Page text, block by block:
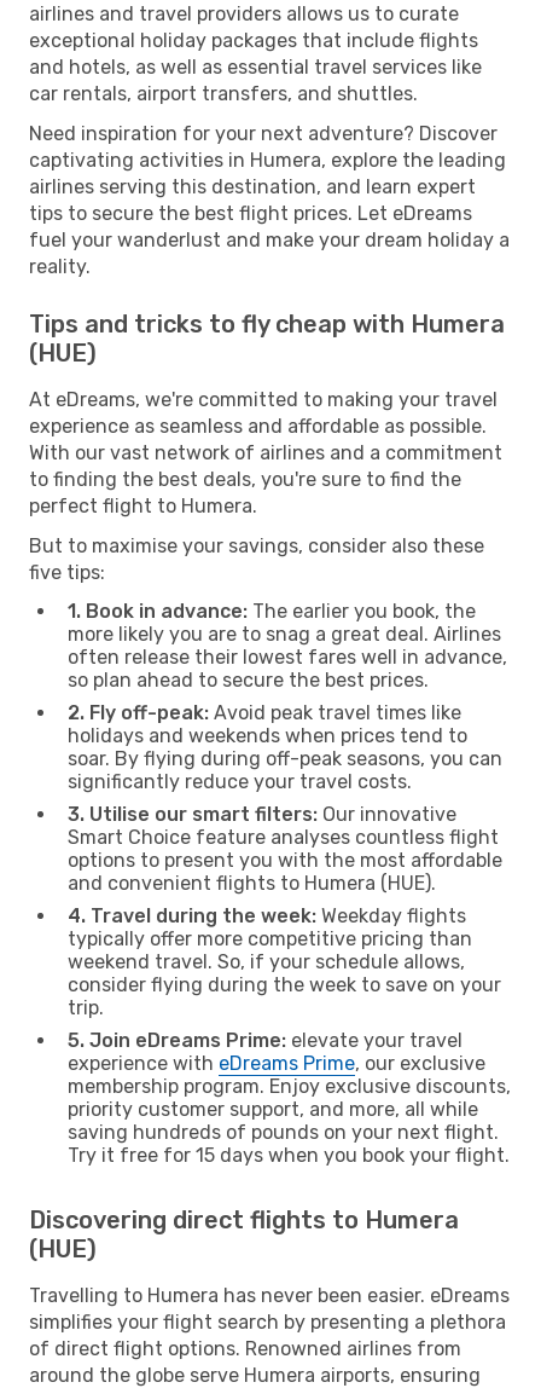
airlines and travel providers allows us to curate
exceptional holiday packages that include flights
and hotels, as well as essential travel services like
car rentals, airport transfers, and shuttles.
Need inspiration for your next adventure? Discover
captivating activities in Humera, explore the leading
airlines serving this destination, and learn expert
tips to secure the best flight prices. Let eDreams
fuel your wanderlust and make your dream holiday a
reality.
Tips and tricks to fly cheap with Humera
(HUE)
At eDreams, we're committed to making your travel
experience as seamless and affordable as possible.
With our vast network of airlines and a commitment
to finding the best deals, you're sure to find the
perfect flight to Humera.
But to maximise your savings, consider also these
five tips:
1. Book in advance: The earlier you book, the
more likely you are to snag a great deal. Airlines
often release their lowest fares well in advance,
so plan ahead to secure the best prices.
2. Fly off-peak: Avoid peak travel times like
holidays and weekends when prices tend to
soar. By flying during off-peak seasons, you can
significantly reduce your travel costs.
3. Utilise our smart filters: Our innovative
Smart Choice feature analyses countless flight
options to present you with the most affordable
and convenient flights to Humera (HUE).
4. Travel during the week: Weekday flights
typically offer more competitive pricing than
weekend travel. So, if your schedule allows,
consider flying during the week to save on your
trip.
5. Join eDreams Prime: elevate your travel
experience with eDreams Prime, our exclusive
membership program. Enjoy exclusive discounts,
priority customer support, and more, all while
saving hundreds of pounds on your next flight.
Try it free for 15 days when you book your flight.
Discovering direct flights to Humera
(HUE)
Travelling to Humera has never been easier. eDreams
simplifies your flight search by presenting a plethora
of direct flight options. Renowned airlines from
around the globe serve Humera airports, ensuring